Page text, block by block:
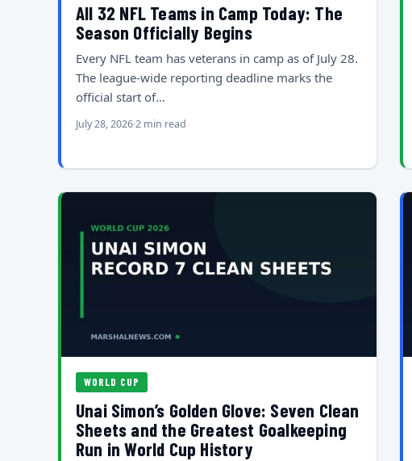
All 32 NFL Teams in Camp Today: The
Season Officially Begins
Every NFL team has veterans in camp as of July 28.
The league-wide reporting deadline marks the
official start of…
July 28, 20262 min read
WORLD CUP
Unai Simon’s Golden Glove: Seven Clean
Sheets and the Greatest Goalkeeping
Run in World Cup History